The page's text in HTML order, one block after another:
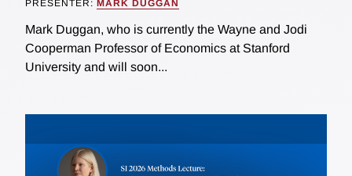
PRESENTER: MARK DUGGAN
Mark Duggan, who is currently the Wayne and Jodi
Cooperman Professor of Economics at Stanford
University and will soon...